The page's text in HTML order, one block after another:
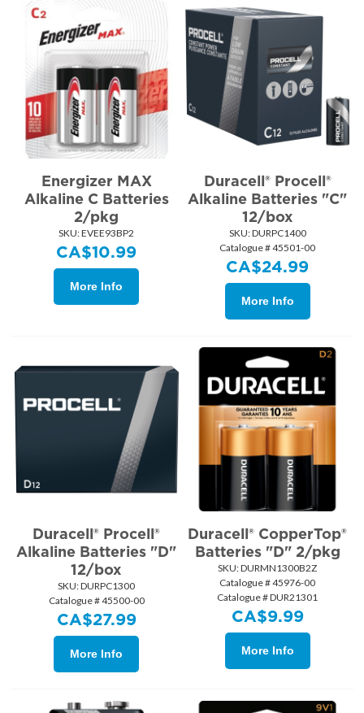
Energizer MAX
Alkaline C Batteries
2/pkg
SKU: EVEE93BP2
CA$10.99
More Info
Duracell® Procell®
Alkaline Batteries "C"
12/box
SKU: DURPC1400
Catalogue # 45501-00
CA$24.99
More Info
Duracell® Procell®
Alkaline Batteries "D"
12/box
SKU: DURPC1300
Catalogue # 45500-00
CA$27.99
More Info
Duracell® CopperTop®
Batteries "D" 2/pkg
SKU: DURMN1300B2Z
Catalogue # 45976-00
Catalogue # DUR21301
CA$9.99
More Info